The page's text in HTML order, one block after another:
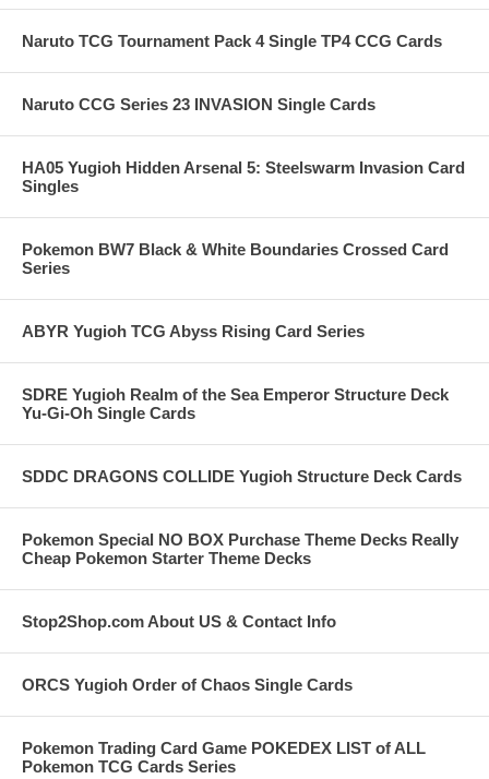
Naruto TCG Tournament Pack 4 Single TP4 CCG Cards
Naruto CCG Series 23 INVASION Single Cards
HA05 Yugioh Hidden Arsenal 5: Steelswarm Invasion Card
Singles
Pokemon BW7 Black & White Boundaries Crossed Card
Series
ABYR Yugioh TCG Abyss Rising Card Series
SDRE Yugioh Realm of the Sea Emperor Structure Deck
Yu-Gi-Oh Single Cards
SDDC DRAGONS COLLIDE Yugioh Structure Deck Cards
Pokemon Special NO BOX Purchase Theme Decks Really
Cheap Pokemon Starter Theme Decks
Stop2Shop.com About US & Contact Info
ORCS Yugioh Order of Chaos Single Cards
Pokemon Trading Card Game POKEDEX LIST of ALL
Pokemon TCG Cards Series